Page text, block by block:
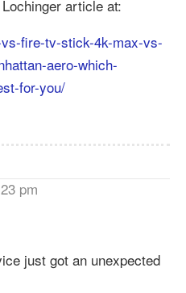
article at:
fire-tv-stick-4k-max-vs-
aero-which-
for-you/
pm
just got an unexpected